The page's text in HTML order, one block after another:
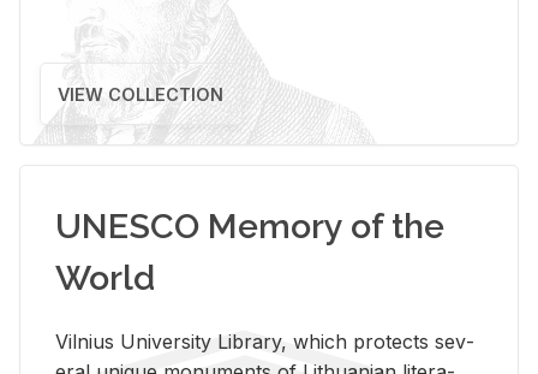
VIEW COLLECTION
UNESCO Memory of the
World
Vil­nius Uni­ver­sity Li­brary, which pro­tects sev­